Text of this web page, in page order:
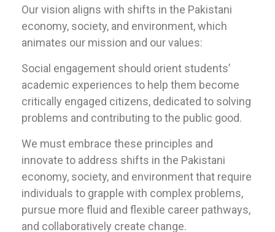
Our vision aligns with shifts in the Pakistani
economy, society, and environment, which
animates our mission and our values:
Social engagement should orient students’
academic experiences to help them become
critically engaged citizens, dedicated to solving
problems and contributing to the public good.
We must embrace these principles and
innovate to address shifts in the Pakistani
economy, society, and environment that require
individuals to grapple with complex problems,
pursue more fluid and flexible career pathways,
and collaboratively create change.